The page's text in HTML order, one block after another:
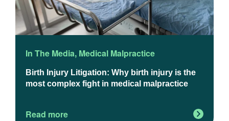
In The Media, Medical Malpractice
Birth Injury Litigation: Why birth injury is the
most complex fight in medical malpractice
Read more